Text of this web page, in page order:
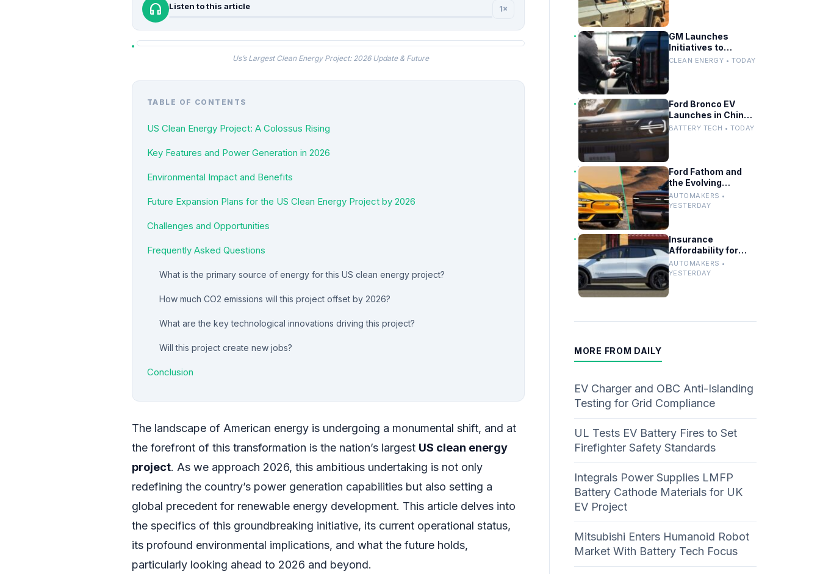
headphones Listen to this article 1×
Us’s Largest Clean Energy Project: 2026 Update & Future
TABLE OF CONTENTS
US Clean Energy Project: A Colossus Rising
Key Features and Power Generation in 2026
Environmental Impact and Benefits
Future Expansion Plans for the US Clean Energy Project by 2026
Challenges and Opportunities
Frequently Asked Questions
What is the primary source of energy for this US clean energy project?
How much CO2 emissions will this project offset by 2026?
What are the key technological innovations driving this project?
Will this project create new jobs?
Conclusion
The landscape of American energy is undergoing a monumental shift, and at
the forefront of this transformation is the nation’s largest US clean energy
project. As we approach 2026, this ambitious undertaking is not only
redefining the country’s power generation capabilities but also setting a
global precedent for renewable energy development. This article delves into
the specifics of this groundbreaking initiative, its current operational status,
its profound environmental implications, and what the future holds,
particularly looking ahead to 2026 and beyond.
GM Launches
Initiatives to
Streamline EV
CLEAN ENERGY • TODAY
Ford Bronco EV
Launches in China:
Battery Strategy
BATTERY TECH • TODAY
Ford Fathom and
the Evolving
Timeline of Electric
Vehicle Launches
AUTOMAKERS •
YESTERDAY
Insurance
Affordability for
EVs, Hybrids and
Telo’s Unique
AUTOMAKERS •
YESTERDAY
MORE FROM DAILY
EV Charger and OBC Anti-Islanding
Testing for Grid Compliance
UL Tests EV Battery Fires to Set
Firefighter Safety Standards
Integrals Power Supplies LMFP
Battery Cathode Materials for UK
EV Project
Mitsubishi Enters Humanoid Robot
Market With Battery Tech Focus